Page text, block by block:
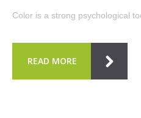
Color is a strong psychological
READ MORE